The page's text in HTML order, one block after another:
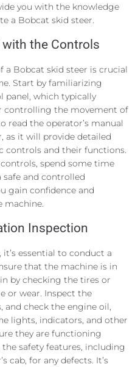
you with the knowledge
a Bobcat skid steer.
the Controls
Bobcat skid steer is crucial
Start by familiarizing
panel, which typically
controlling the movement of
read the operator’s manual
as it will provide detailed
controls and their functions.
spend some time
and controlled
gain confidence and
machine.
Inspection
essential to conduct a
that the machine is in
by checking the tires or
or wear. Inspect the
and check the engine oil,
lights, indicators, and other
they are functioning
safety features, including
cab, for any defects. It’s